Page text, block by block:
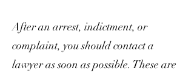
After an arrest, indictment, or
complaint, you should contact a
lawyer as soon as possible. These are